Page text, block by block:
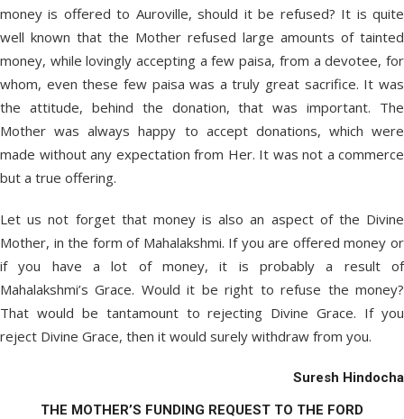
money is offered to Auroville, should it be refused? It is quite
well known that the Mother refused large amounts of tainted
money, while lovingly accepting a few paisa, from a devotee, for
whom, even these few paisa was a truly great sacrifice. It was
the attitude, behind the donation, that was important. The
Mother was always happy to accept donations, which were
made without any expectation from Her. It was not a commerce
but a true offering.
Let us not forget that money is also an aspect of the Divine
Mother, in the form of Mahalakshmi. If you are offered money or
if you have a lot of money, it is probably a result of
Mahalakshmi’s Grace. Would it be right to refuse the money?
That would be tantamount to rejecting Divine Grace. If you
reject Divine Grace, then it would surely withdraw from you.
Suresh Hindocha
THE MOTHER’S FUNDING REQUEST TO THE FORD